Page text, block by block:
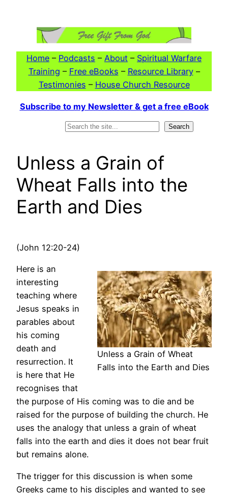
Home – Podcasts – About – Spiritual Warfare
Training – Free eBooks – Resource Library–
Testimonies – House Church Resource
Subscribe to my Newsletter & get a free eBook
Search
Unless a Grain of
Wheat Falls into the
Earth and Dies
(John 12:20-24)
Unless a Grain of Wheat
Falls into the Earth and Dies
Here is an
interesting
teaching where
Jesus speaks in
parables about
his coming
death and
resurrection. It
is here that He
recognises that
the purpose of His coming was to die and be
raised for the purpose of building the church. He
uses the analogy that unless a grain of wheat
falls into the earth and dies it does not bear fruit
but remains alone.
The trigger for this discussion is when some
Greeks came to his disciples and wanted to see